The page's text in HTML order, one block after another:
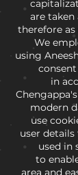
are taken
therefore
We
using
in
modern
use
user details
used in
to
area and